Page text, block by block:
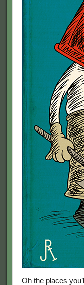
Oh the places